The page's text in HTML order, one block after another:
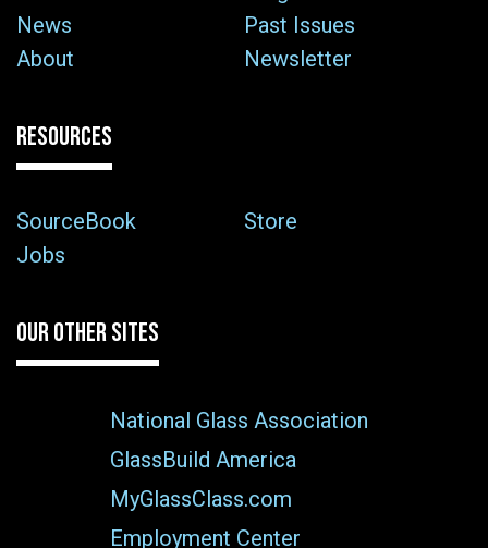
News
Past Issues
About
Newsletter
RESOURCES
SourceBook
Store
Jobs
OUR OTHER SITES
National Glass Association
GlassBuild America
MyGlassClass.com
Employment Center